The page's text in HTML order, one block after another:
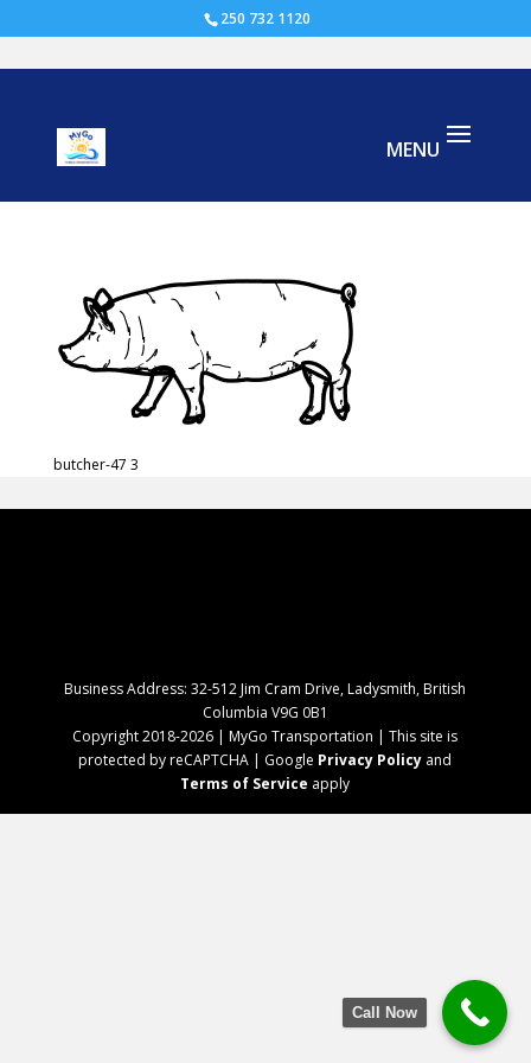
250 732 1120
butcher-47
butcher-47 3
Business Address: 32-512 Jim Cram Drive, Ladysmith, British
Columbia V9G 0B1
Copyright 2018-2026 | MyGo Transportation | This site is
protected by reCAPTCHA | Google Privacy Policy and
Terms of Service apply
Call Now